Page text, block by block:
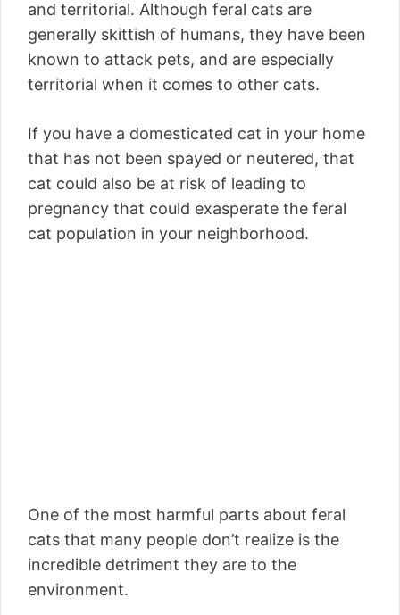
and territorial. Although feral cats are
generally skittish of humans, they have been
known to attack pets, and are especially
territorial when it comes to other cats.
If you have a domesticated cat in your home
that has not been spayed or neutered, that
cat could also be at risk of leading to
pregnancy that could exasperate the feral
cat population in your neighborhood.
One of the most harmful parts about feral
cats that many people don’t realize is the
incredible detriment they are to the
environment.